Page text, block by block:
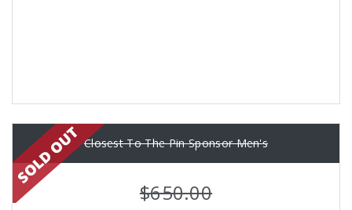
Closest To The Pin Sponsor Men's
$650.00